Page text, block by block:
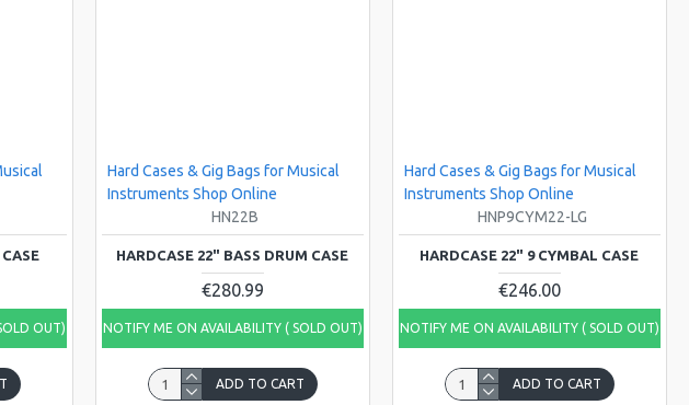
OUT)
Hard Cases & Gig Bags for Musical
Instruments Shop Online
HN22B
HARDCASE 22" BASS DRUM CASE
€280.99
NOTIFY ME ON AVAILABILITY ( SOLD OUT)
ADD TO CART
Hard Cases & Gig Bags for Musical
Instruments Shop Online
HNP9CYM22-LG
HARDCASE 22" 9 CYMBAL CASE
€246.00
NOTIFY ME ON AVAILABILITY ( SOLD OUT)
ADD TO CART